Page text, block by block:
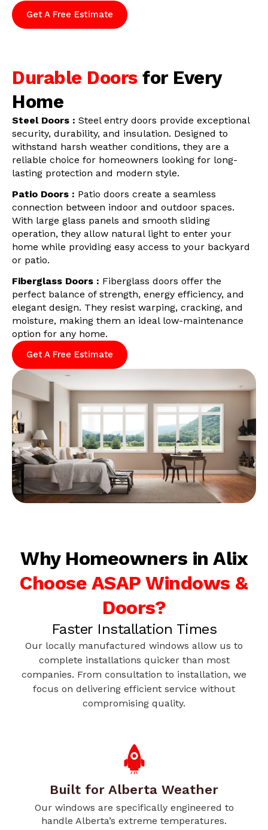
Get A Free Estimate
Durable Doors for Every
Home
Steel Doors : Steel entry doors provide exceptional
security, durability, and insulation. Designed to
withstand harsh weather conditions, they are a
reliable choice for homeowners looking for long-
lasting protection and modern style.
Patio Doors : Patio doors create a seamless
connection between indoor and outdoor spaces.
With large glass panels and smooth sliding
operation, they allow natural light to enter your
home while providing easy access to your backyard
or patio.
Fiberglass Doors : Fiberglass doors offer the
perfect balance of strength, energy efficiency, and
elegant design. They resist warping, cracking, and
moisture, making them an ideal low-maintenance
option for any home.
Get A Free Estimate
Why Homeowners in Alix
Choose ASAP Windows &
Doors?
Faster Installation Times
Our locally manufactured windows allow us to
complete installations quicker than most
companies. From consultation to installation, we
focus on delivering efficient service without
compromising quality.
Built for Alberta Weather
Our windows are specifically engineered to
handle Alberta’s extreme temperatures.